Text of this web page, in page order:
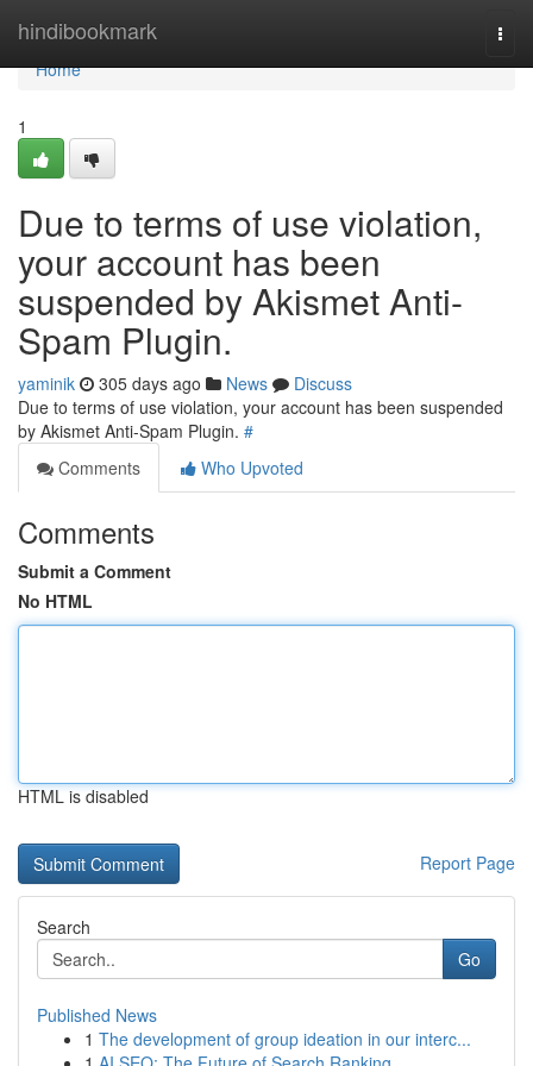
hindibookmark
Home
Home
1
Due to terms of use violation,
your account has been
suspended by Akismet Anti-
Spam Plugin.
yaminik 305 days ago News
Discuss
Due to terms of use violation, your account has been suspended
by Akismet Anti-Spam Plugin. #
Comments
Who Upvoted
Comments
Submit a Comment
No HTML
HTML is disabled
Report Page
Search
Go
Published News
1 The development of group ideation in our interc...